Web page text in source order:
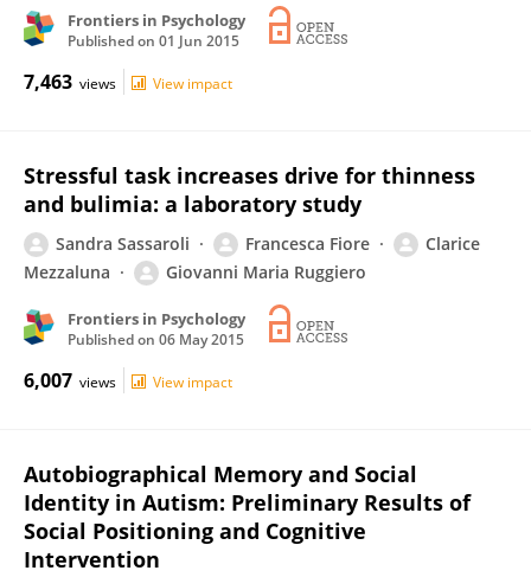
Frontiers in Psychology
Published on 01 Jun 2015
7,463 views View impact
Stressful task increases drive for thinness
and bulimia: a laboratory study
Sandra Sassaroli Francesca Fiore
Clarice
Mezzaluna
Giovanni Maria Ruggiero
Frontiers in Psychology
Published on 06 May 2015
6,007 views View impact
Autobiographical Memory and Social
Identity in Autism: Preliminary Results of
Social Positioning and Cognitive
Intervention